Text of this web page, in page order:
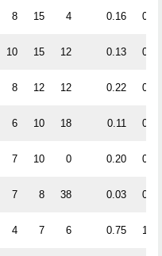
8 15 4 0.16 0.19
10 15 12 0.13 0.26
8 12 12 0.22 0.44
6 10 18 0.11 0.16
7 10 0 0.20 0.47
7 8 38 0.03 0.18
4 7 6 0.75 1.00